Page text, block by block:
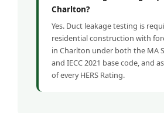
Charlton?
Yes. Duct leakage testing is
residential construction with
in Charlton under both the MA
and IECC 2021 base code, and
of every HERS Rating.